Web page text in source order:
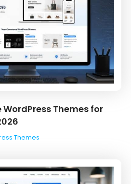
Themes for
Themes